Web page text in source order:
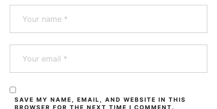
SAVE MY NAME, EMAIL, AND WEBSITE IN THIS
BROWSER FOR THE NEXT TIME I COMMENT.